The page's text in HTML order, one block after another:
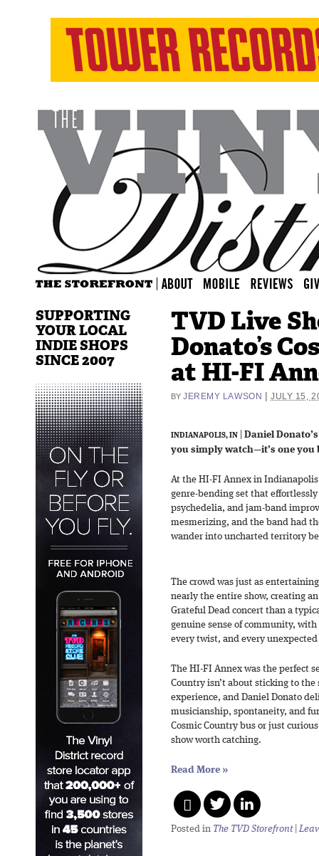
TVD Live
Donato’s
at HI-FI
BY JEREMY LAWSON |JULY 15,
INDIANAPOLIS, IN
Daniel
you simply watch—it’s one you
At the HI-FI Annex in
genre-bending set that
psychedelia, and jam-band
mesmerizing, and the band had
wander into uncharted territory
The crowd was just as
nearly the entire show, creating
Grateful Dead concert than a
genuine sense of community,
every twist, and every
The HI-FI Annex was the perfect
Country isn’t about sticking to
experience, and Daniel Donato
musicianship, spontaneity, and
Cosmic Country bus or just
show worth catching.
Read More »
Posted in The TVD Storefront
SUPPORTING
YOUR LOCAL
INDIE SHOPS
SINCE 2007